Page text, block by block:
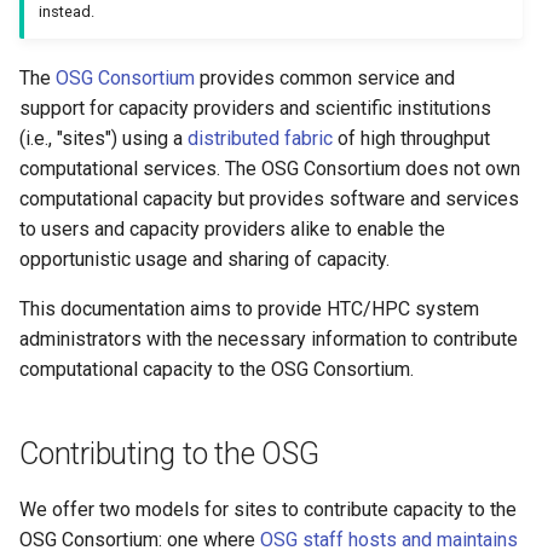
a
r
t
s
a
r
h
n
Install OSG Token Renewal
Service
Supported Platforms
OSG Yum Repos
Yum Basics
RPM Signing
instead.
The OSG Consortium provides common service and
support for capacity providers and scientific institutions
(i.e., "sites") using a distributed fabric of high throughput
computational services. The OSG Consortium does not own
computational capacity but provides software and services
to users and capacity providers alike to enable the
opportunistic usage and sharing of capacity.
This documentation aims to provide HTC/HPC system
administrators with the necessary information to contribute
computational capacity to the OSG Consortium.
Contributing to the OSG
We offer two models for sites to contribute capacity to the
OSG Consortium: one where OSG staff hosts and maintains